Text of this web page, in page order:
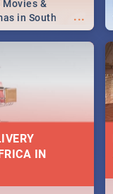
...
&
in South
IN